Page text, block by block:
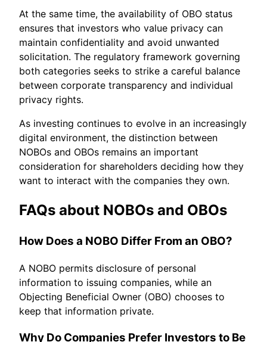
At the same time, the availability of OBO status
ensures that investors who value privacy can
maintain confidentiality and avoid unwanted
solicitation. The regulatory framework governing
both categories seeks to strike a careful balance
between corporate transparency and individual
privacy rights.
As investing continues to evolve in an increasingly
digital environment, the distinction between
NOBOs and OBOs remains an important
consideration for shareholders deciding how they
want to interact with the companies they own.
FAQs about NOBOs and OBOs
How Does a NOBO Differ From an OBO?
A NOBO permits disclosure of personal
information to issuing companies, while an
Objecting Beneficial Owner (OBO) chooses to
keep that information private.
Why Do Companies Prefer Investors to Be